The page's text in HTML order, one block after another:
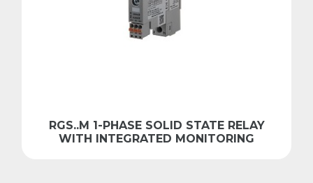
RGS..M 1-PHASE SOLID STATE RELAY
WITH INTEGRATED MONITORING